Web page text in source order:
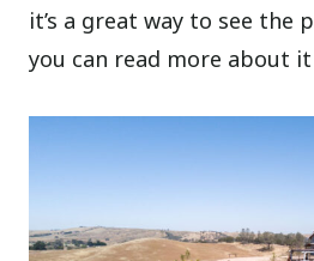
it’s a great way to see the
you can read more about it